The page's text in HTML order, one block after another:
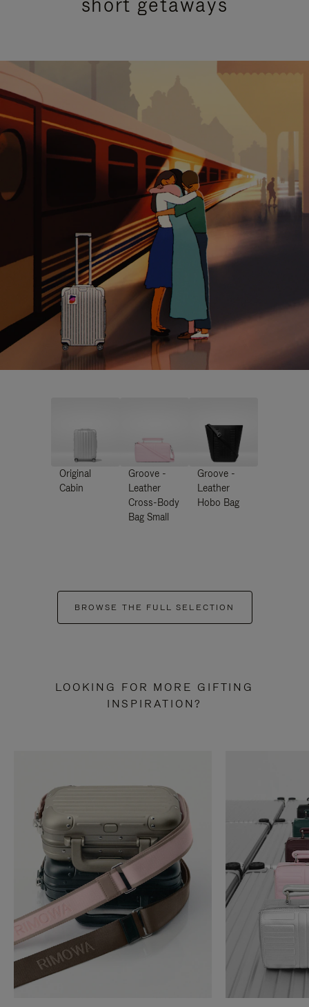
Original
Cabin
Groove -
Leather
Cross-Body
Bag Small
Groove -
Leather
Hobo Bag
BROWSE THE FULL SELECTION
LOOKING FOR MORE GIFTING
INSPIRATION?